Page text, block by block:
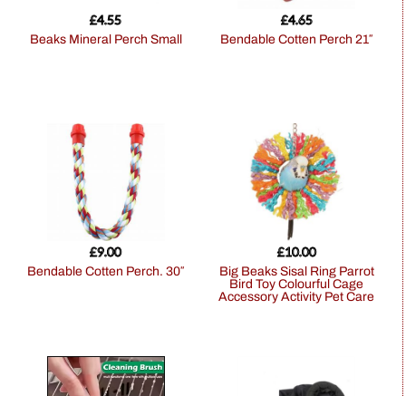
Beaks Mineral Perch Small
£4.55
Bendable Cotten Perch 21″
£4.65
Bendable Cotten Perch. 30″
£9.00
Big Beaks Sisal Ring Parrot
Bird Toy Colourful Cage
Accessory Activity Pet Care
£10.00